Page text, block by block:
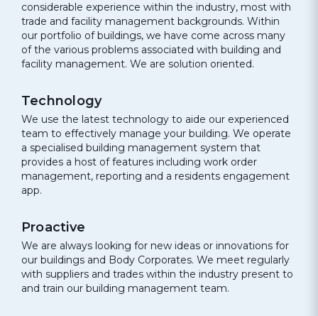
considerable experience within the industry, most with
trade and facility management backgrounds. Within
our portfolio of buildings, we have come across many
of the various problems associated with building and
facility management. We are solution oriented.
Technology
We use the latest technology to aide our experienced
team to effectively manage your building. We operate
a specialised building management system that
provides a host of features including work order
management, reporting and a residents engagement
app.
Proactive
We are always looking for new ideas or innovations for
our buildings and Body Corporates. We meet regularly
with suppliers and trades within the industry present to
and train our building management team.